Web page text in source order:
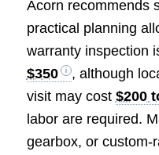
Acorn recommends
practical planning
warranty inspection
$350
, although
visit may cost $200
labor are required.
gearbox, or custom-